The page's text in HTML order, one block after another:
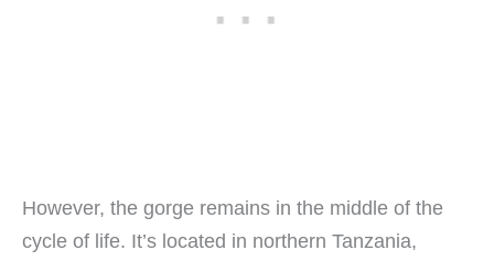
However, the gorge remains in the middle of the
cycle of life. It’s located in northern Tanzania,